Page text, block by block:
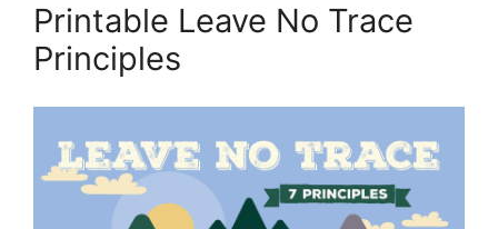
Printable Leave No Trace
Principles